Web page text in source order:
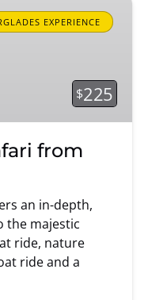
EXPERIENCE
$225
from
an in-depth,
the majestic
ride, nature
ride and a